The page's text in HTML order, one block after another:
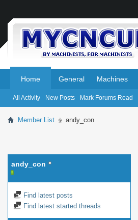
Home
All Activity New Posts Mark Forums Read
General Machines
Member List andy_con
andy_con
Find latest posts
Find latest started threads